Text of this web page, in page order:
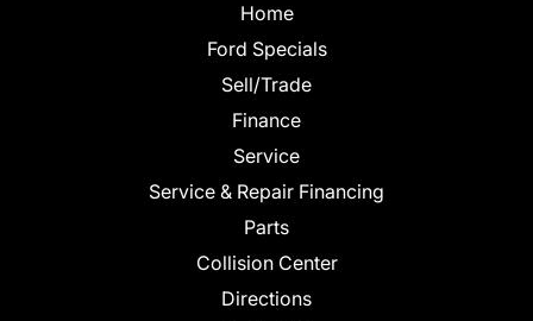
Home
Ford Specials
Sell/Trade
Finance
Service
Service & Repair Financing
Parts
Collision Center
Directions